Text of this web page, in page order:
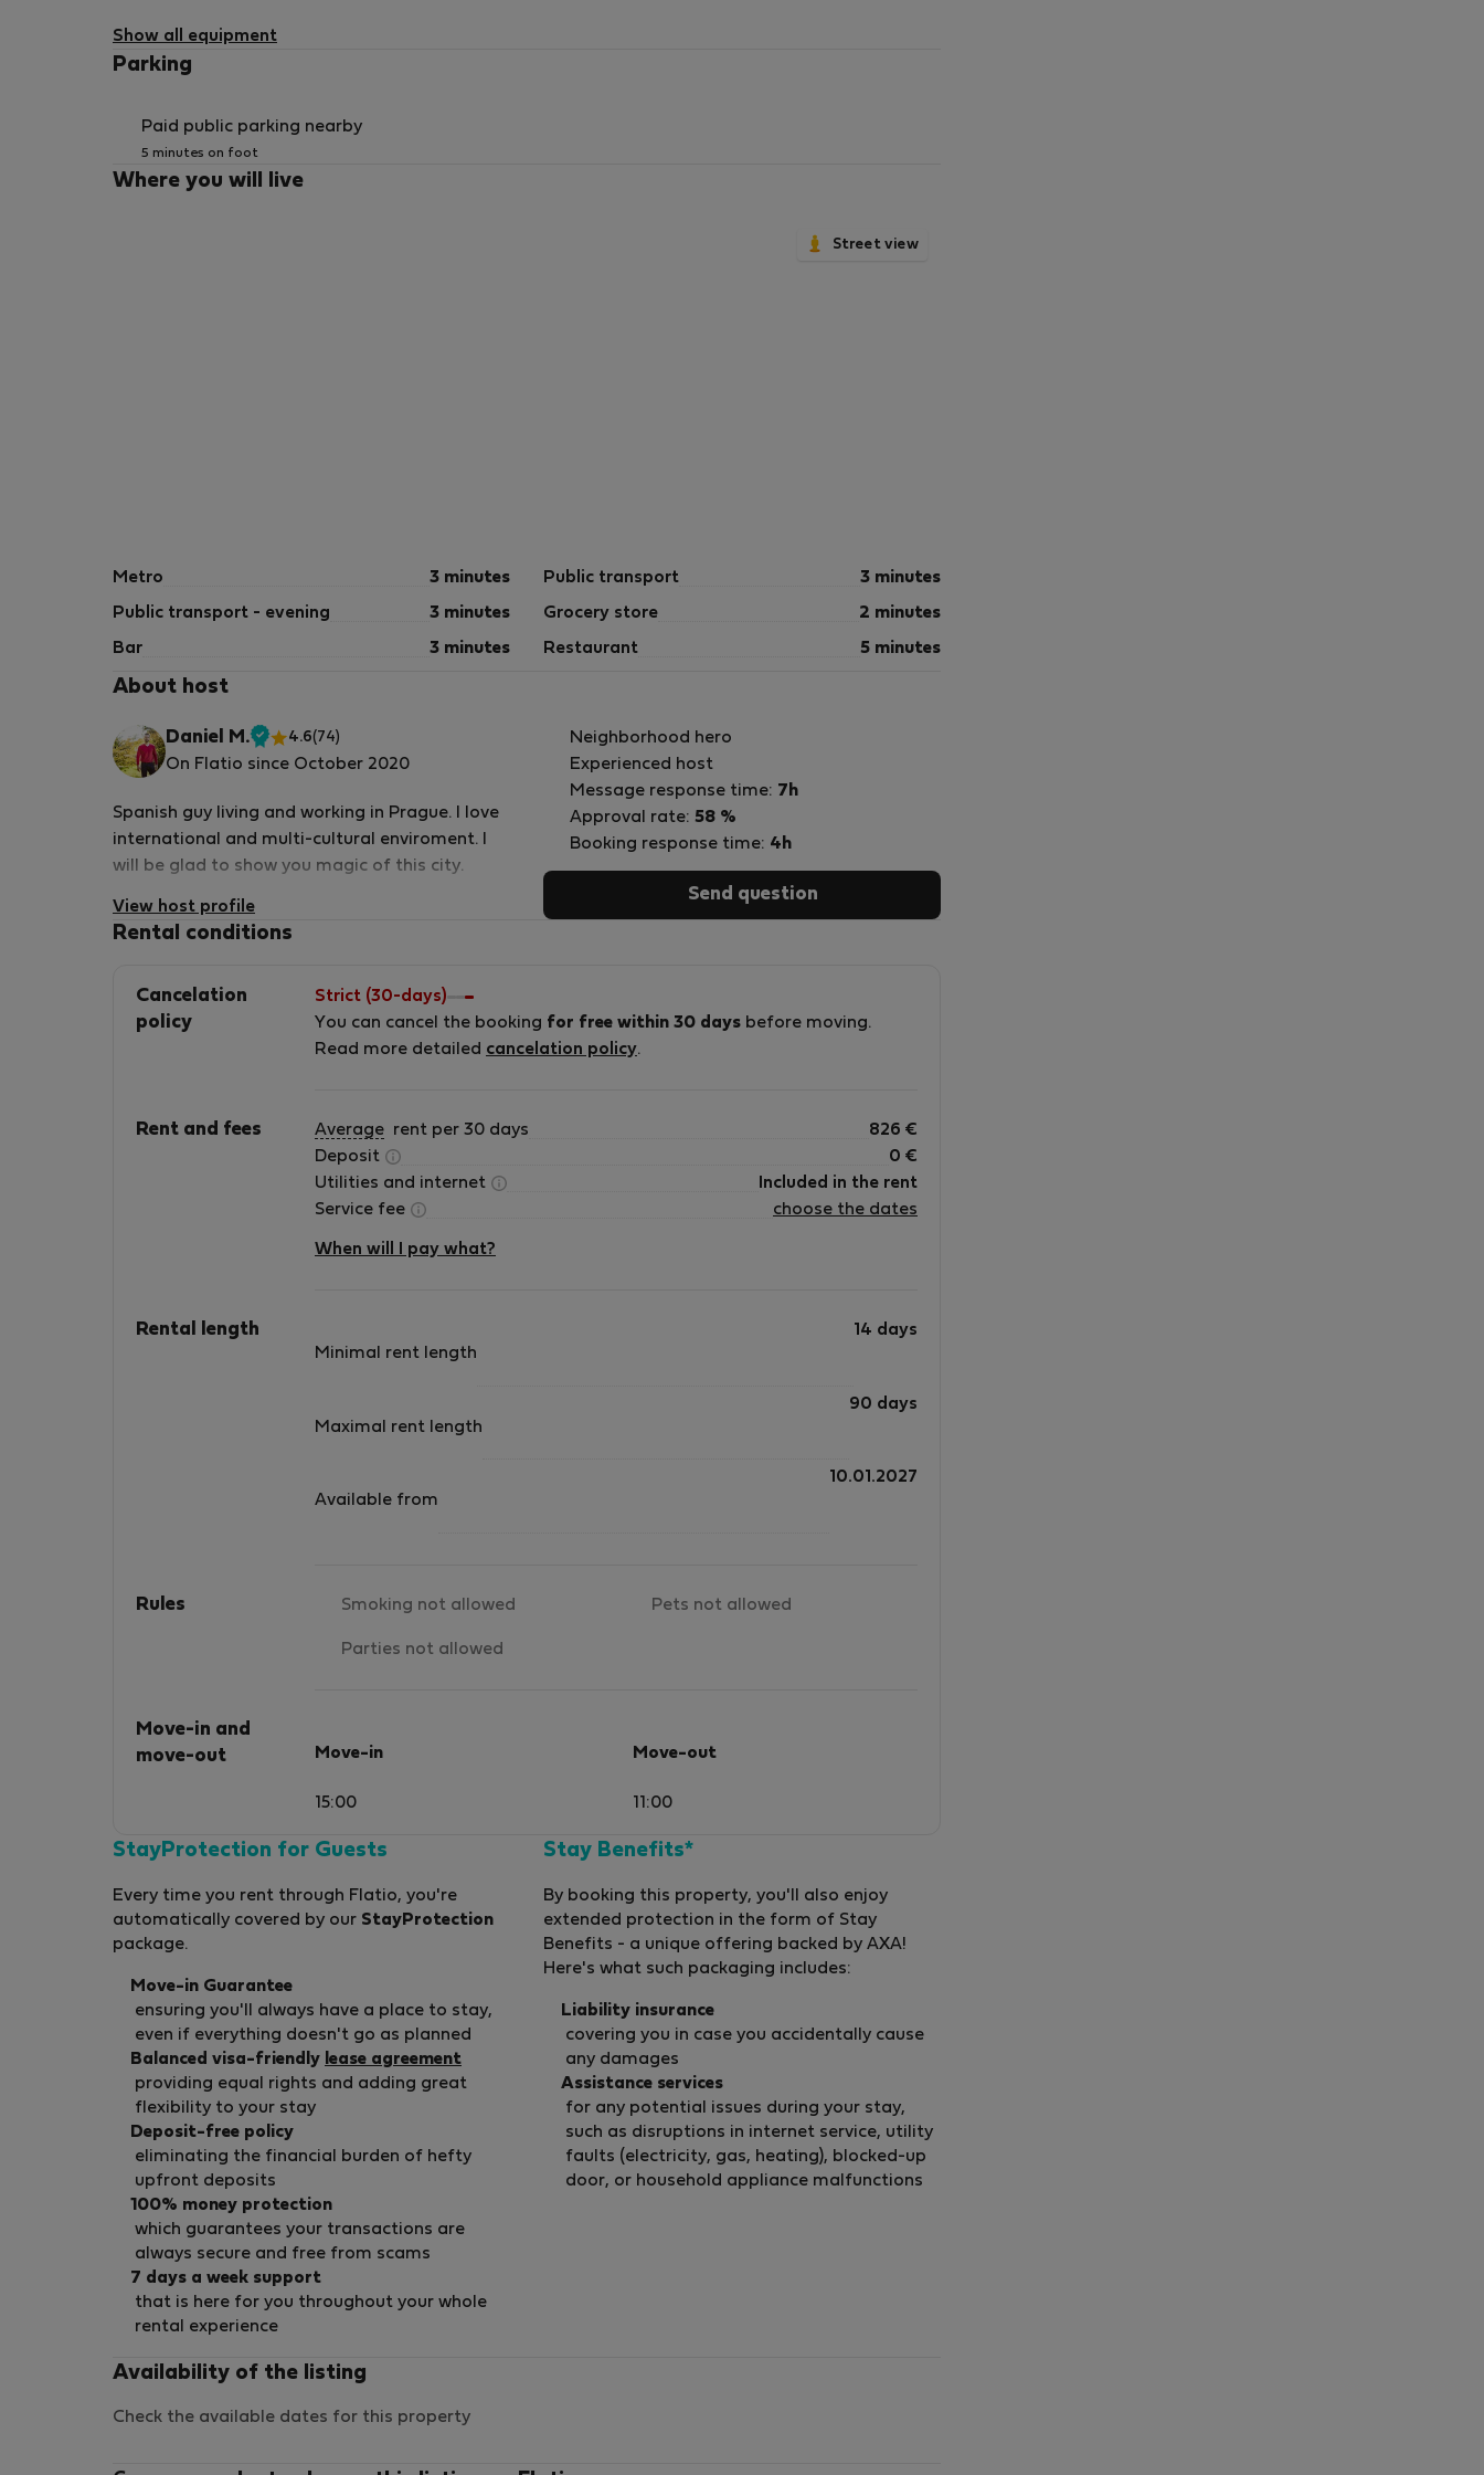
Show all equipment
Parking
Paid public parking nearby
5 minutes on foot
Where you will live
Street view
Metro 3 minutes Public transport 3 minutes
Public transport - evening 3 minutes Grocery store 2 minutes
Bar 3 minutes Restaurant 5 minutes
About host
Daniel M.
Verified
4.6(74)
On Flatio since October 2020
Spanish guy living and working in Prague. I love
international and multi-cultural enviroment. I
will be glad to show you magic of this city.
View host profile
Neighborhood hero
Experienced host
Message response time: 7h
Approval rate: 58 %
Booking response time: 4h
Send question
Rental conditions
Cancelation
policy
Strict (30-days)
You can cancel the booking for free within 30 days before moving.
Read more detailed cancelation policy.
Rent and fees Average rent per 30 days 826 €
Deposit
0 €
Utilities and internet
Included in the rent
Service fee
choose the dates
When will I pay what?
Rental length
Minimal rent length
14 days
Maximal rent length
90 days
Available from
10.01.2027
Rules Smoking not allowed Pets not allowed
Parties not allowed
Move-in and
move-out
Move-in
15:00
Move-out
11:00
StayProtection for Guests
Every time you rent through Flatio, you're
automatically covered by our StayProtection
package.
Move-in Guarantee
ensuring you'll always have a place to stay,
even if everything doesn't go as planned
Balanced visa-friendly lease agreement
providing equal rights and adding great
flexibility to your stay
Deposit-free policy
eliminating the financial burden of hefty
upfront deposits
100% money protection
which guarantees your transactions are
always secure and free from scams
7 days a week support
that is here for you throughout your whole
rental experience
Stay Benefits*
By booking this property, you'll also enjoy
extended protection in the form of Stay
Benefits - a unique offering backed by AXA!
Here's what such packaging includes:
Liability insurance
covering you in case you accidentally cause
any damages
Assistance services
for any potential issues during your stay,
such as disruptions in internet service, utility
faults (electricity, gas, heating), blocked-up
door, or household appliance malfunctions
Availability of the listing
Check the available dates for this property